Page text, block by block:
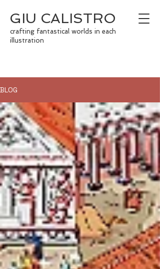
GIU CALISTRO
crafting fantastical worlds in each
illustration
BLOG